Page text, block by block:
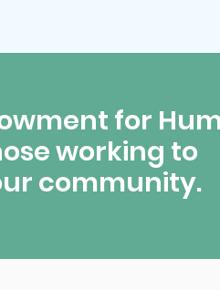
for
working to
community.